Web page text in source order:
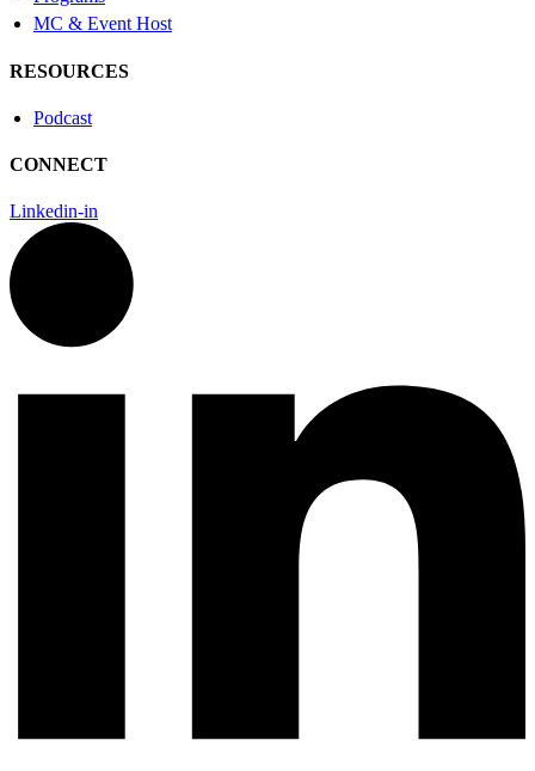
MC & Event Host
RESOURCES
Podcast
CONNECT
Linkedin-in